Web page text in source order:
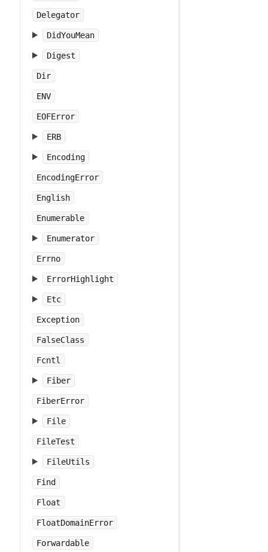
Delegator
DidYouMean
Digest
Dir
ENV
EOFError
ERB
Encoding
EncodingError
English
Enumerable
Enumerator
Errno
ErrorHighlight
Etc
Exception
FalseClass
Fcntl
Fiber
FiberError
File
FileTest
FileUtils
Find
Float
FloatDomainError
Forwardable